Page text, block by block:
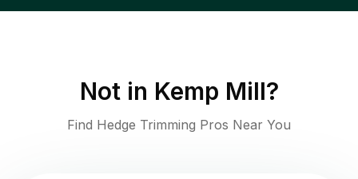
Not in Kemp Mill?
Find Hedge Trimming Pros Near You